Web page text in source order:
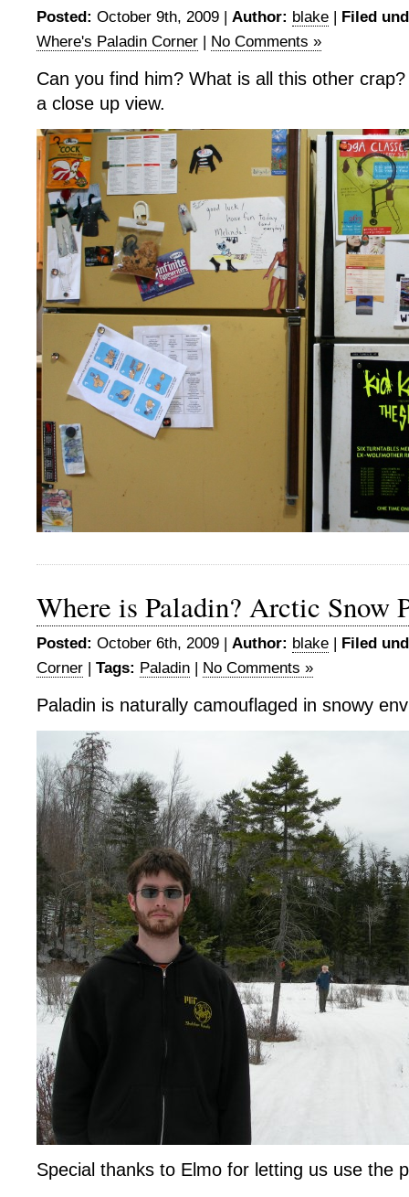
Posted: October 9th, 2009 | Author: blake | Filed
Where's Paladin Corner | No Comments »
Can you find him? What is all this other
a close up view.
Where is Paladin? Arctic Snow
Posted: October 6th, 2009 | Author: blake | Filed
Corner | Tags: Paladin | No Comments »
Paladin is naturally camouflaged in snowy
Special thanks to Elmo for letting us use the